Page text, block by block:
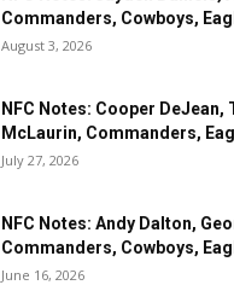
Commanders, Cowboys,
August 3, 2026
NFC Notes: Cooper DeJean,
McLaurin, Commanders,
July 27, 2026
NFC Notes: Andy Dalton,
Commanders, Cowboys,
June 16, 2026